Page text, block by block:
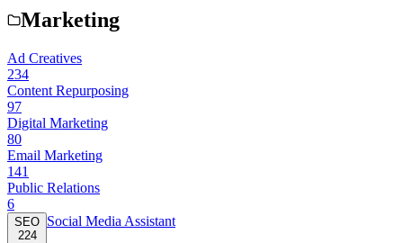
Marketing
Ad Creatives
234
Content Repurposing
97
Digital Marketing
80
Email Marketing
141
Public Relations
6
SEO
224
Social Media Assistant